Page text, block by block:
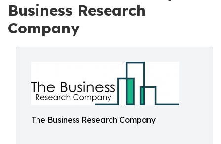
Business Research
Company
The Business Research Company